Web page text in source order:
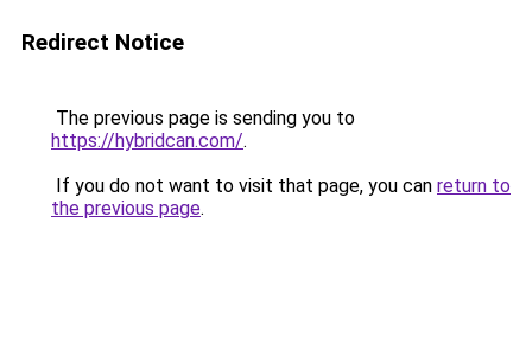
Redirect Notice
The previous page is sending you to
https://hybridcan.com/.
If you do not want to visit that page, you can return to
the previous page.